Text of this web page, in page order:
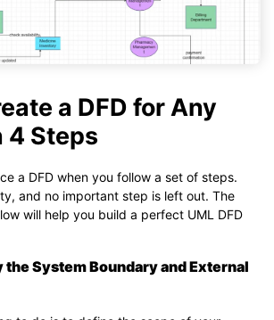
a DFD for Any
4 Steps
a DFD when you follow a set of steps.
and no important step is left out. The
will help you build a perfect UML DFD
System Boundary and External